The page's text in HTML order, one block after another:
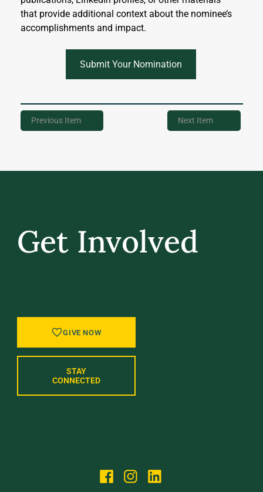
Previous Item Next Item
that provide additional context about the nominee’s
accomplishments and impact.
Submit Your Nomination
Get Involved
GIVE NOW
STAY
CONNECTED